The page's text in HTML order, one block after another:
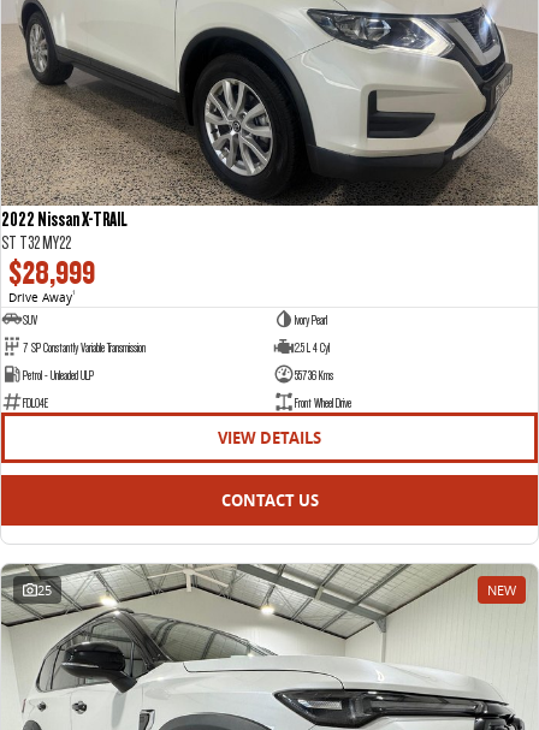
2022 Nissan X-TRAIL
ST T32 MY22
$28,999
Drive Away1
SUV
Ivory Pearl
7 SP Constantly Variable Transmission
2.5 L 4 Cyl
Petrol - Unleaded ULP
55736 Kms
FDL04E
Front Wheel Drive
VIEW DETAILS
CONTACT US
25 NEW